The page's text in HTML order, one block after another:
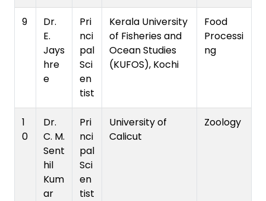
9
Dr.
E.
Jays
hre
e
Pri
nci
pal
Sci
en
tist
Kerala University
of Fisheries and
Ocean Studies
(KUFOS), Kochi
Food
Processi
ng
1
0
Dr.
C. M.
Sent
hil
Kum
ar
Pri
nci
pal
Sci
en
tist
University of
Calicut
Zoology